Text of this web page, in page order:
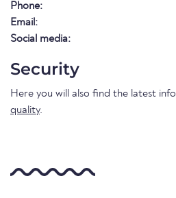
Phone:
Email:
Social media:
Security
Here you will also find the latest
quality.